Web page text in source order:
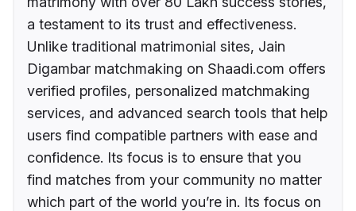
a testament to its trust and effectiveness.
Unlike traditional matrimonial sites, Jain
Digambar matchmaking on Shaadi.com offers
verified profiles, personalized matchmaking
services, and advanced search tools that help
users find compatible partners with ease and
confidence. Its focus is to ensure that you
find matches from your community no matter
which part of the world you’re in. Its focus on